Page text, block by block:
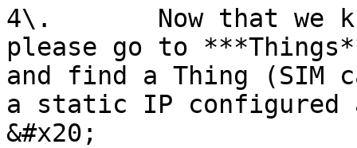
4\.       Now that we
please go to
and find a Thing (SIM
a static IP configured
&#x20;